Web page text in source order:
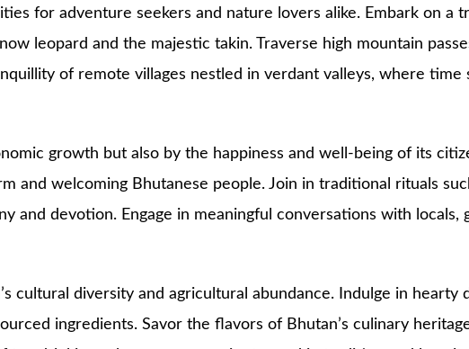
for adventure seekers and nature lovers alike. Embark on a
leopard and the majestic takin. Traverse high mountain
of remote villages nestled in verdant valleys, where time
growth but also by the happiness and well-being of its
and welcoming Bhutanese people. Join in traditional rituals
and devotion. Engage in meaningful conversations with locals,
cultural diversity and agricultural abundance. Indulge in hearty
ingredients. Savor the flavors of Bhutan’s culinary